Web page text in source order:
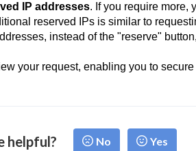
IP addresses. If you require more,
reserved IPs is similar to
instead of the "reserve"
your request, enabling you to
helpful? No Yes